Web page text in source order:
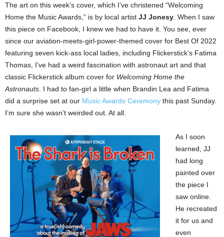
The art on this week’s cover, which I’ve christened “Welcoming
Home the Music Awards,” is by local artist JJ Jonesy . When I saw
this piece on Facebook, I knew we had to have it. You see, ever
since our aviation-meets-girl-power-themed cover for Best Of 2022
featuring seven kick-ass local ladies, including Flickerstick’s Fatima
Thomas, I’ve had a weird fascination with astronaut art and that
classic Flickerstick album cover for Welcoming Home the
Astronauts . I had to fan-girl a little when Brandin Lea and Fatima
did a surprise set at our Music Awards Ceremony this past Sunday.
I’m sure she wasn’t weirded out. At all.
As I soon
learned, JJ
had long
painted over
the piece I
saw online.
He recreated
it for us and
even